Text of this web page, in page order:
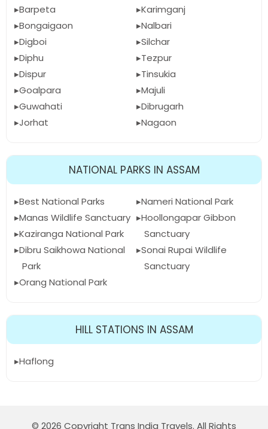
Barpeta
Bongaigaon
Digboi
Diphu
Dispur
Goalpara
Guwahati
Jorhat
Karimganj
Nalbari
Silchar
Tezpur
Tinsukia
Majuli
Dibrugarh
Nagaon
NATIONAL PARKS IN ASSAM
Best National Parks
Manas Wildlife Sanctuary
Kaziranga National Park
Dibru Saikhowa National
Park
Orang National Park
Nameri National Park
Hoollongapar Gibbon
Sanctuary
Sonai Rupai Wildlife
Sanctuary
HILL STATIONS IN ASSAM
Haflong
© 2026 Copyright Trans India Travels. All Rights